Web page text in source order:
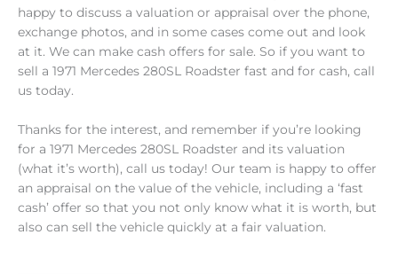
happy to discuss a valuation or appraisal over the phone,
exchange photos, and in some cases come out and look
at it. We can make cash offers for sale. So if you want to
sell a 1971 Mercedes 280SL Roadster fast and for cash, call
us today.
Thanks for the interest, and remember if you’re looking
for a 1971 Mercedes 280SL Roadster and its valuation
(what it’s worth), call us today! Our team is happy to offer
an appraisal on the value of the vehicle, including a ‘fast
cash’ offer so that you not only know what it is worth, but
also can sell the vehicle quickly at a fair valuation.